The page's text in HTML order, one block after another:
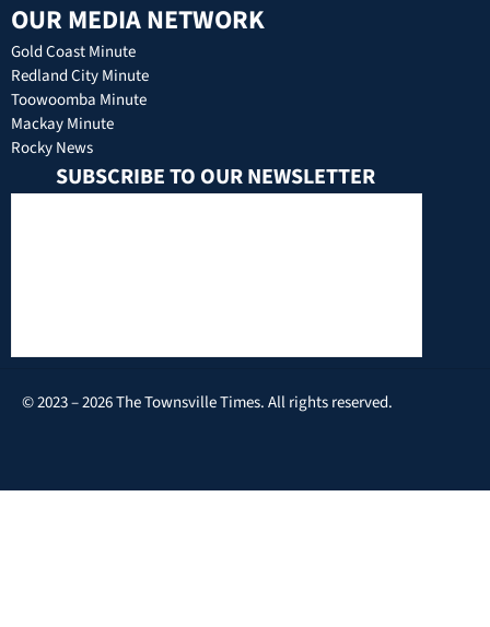
OUR MEDIA NETWORK
Gold Coast Minute
Redland City Minute
Toowoomba Minute
Mackay Minute
Rocky News
SUBSCRIBE TO OUR NEWSLETTER
© 2023 – 2026 The Townsville Times. All rights reserved.